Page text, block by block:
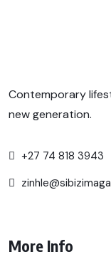
Contemporary
new generation.
+27 74 818 3943
More Info